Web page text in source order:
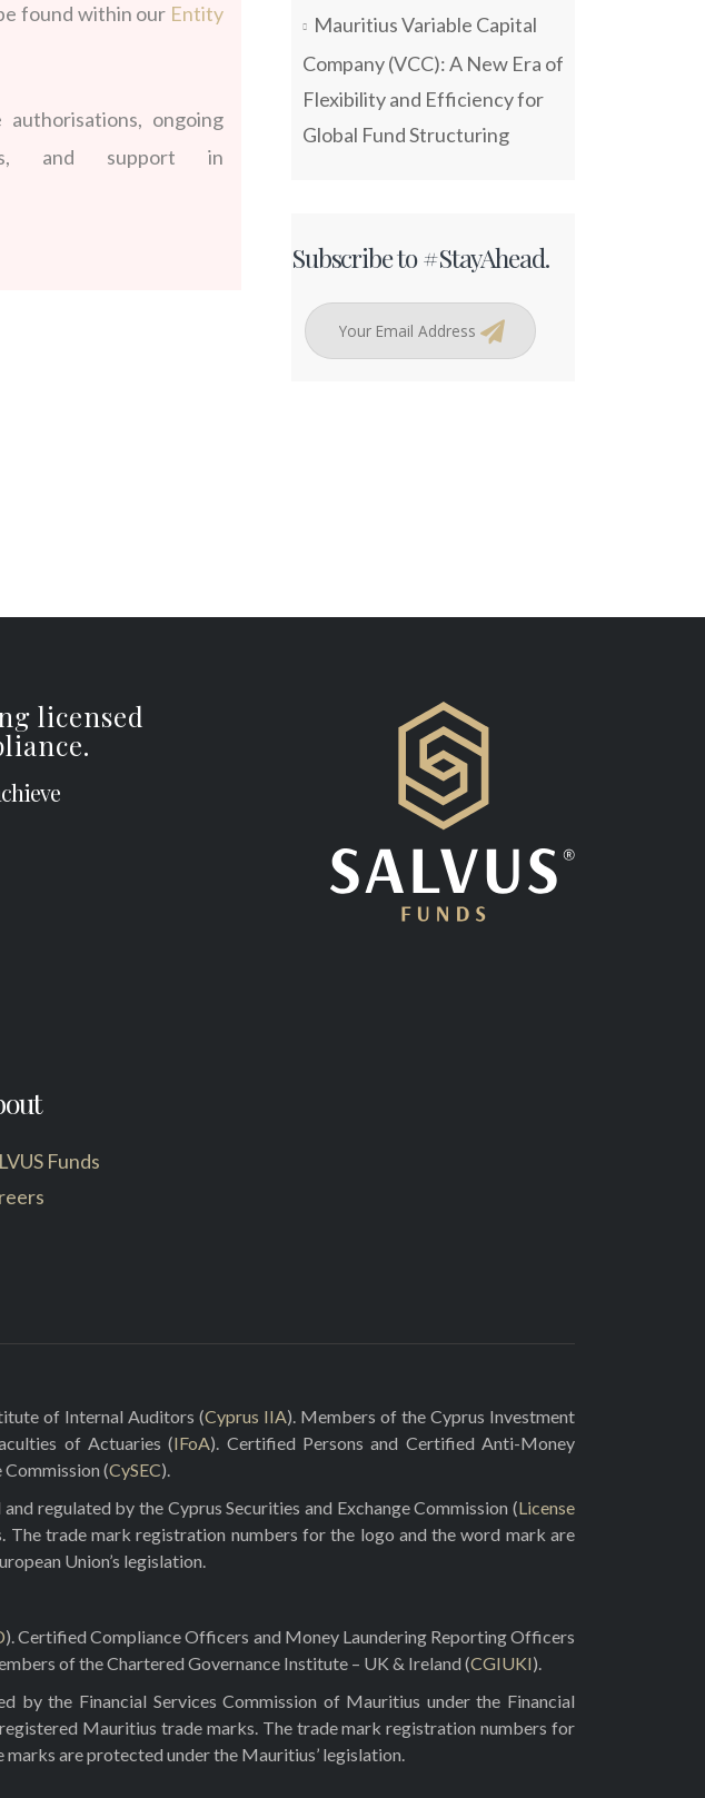
found within our Entity
ongoing
and support in
Mauritius Variable Capital
Company (VCC): A New Era of
Flexibility and Efficiency for
Global Fund Structuring
Subscribe to #StayAhead.
licensed
Funds
of Internal Auditors (Cyprus IIA). Members of the Cyprus Investment
of Actuaries (IFoA). Certified Persons and Certified Anti-Money
(CySEC).
regulated by the Cyprus Securities and Exchange Commission (License
The trade mark registration numbers for the logo and the word mark are
Union’s legislation.
). Certified Compliance Officers and Money Laundering Reporting Officers
of the Chartered Governance Institute – UK & Ireland (CGIUKI).
by the Financial Services Commission of Mauritius under the Financial
Mauritius trade marks. The trade mark registration numbers for
are protected under the Mauritius’ legislation.